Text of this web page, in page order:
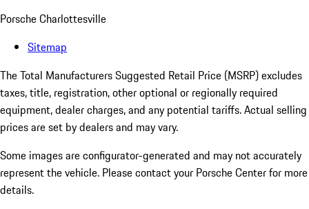
Porsche Charlottesville
Sitemap
The Total Manufacturers Suggested Retail Price (MSRP) excludes
taxes, title, registration, other optional or regionally required
equipment, dealer charges, and any potential tariffs. Actual selling
prices are set by dealers and may vary.
Some images are configurator-generated and may not accurately
represent the vehicle. Please contact your Porsche Center for more
details.